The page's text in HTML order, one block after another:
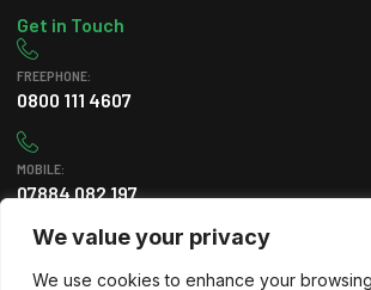
We value your privacy
We use cookies to enhance your
Get in Touch
FREEPHONE:
0800 111 4607
MOBILE:
07884 082 197